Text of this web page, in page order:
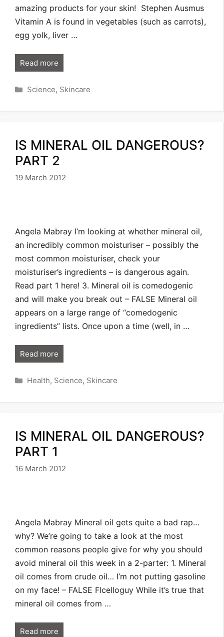
amazing products for your skin! Stephen Ausmus
Vitamin A is found in vegetables (such as carrots),
egg yolk, liver …
Read more
Categories
Science, Skincare
IS MINERAL OIL DANGEROUS?
PART 2
19 March 2012
Angela Mabray I’m looking at whether mineral oil,
an incredibly common moisturiser – possibly the
most common moisturiser, check your
moisturiser’s ingredients – is dangerous again.
Read part 1 here! 3. Mineral oil is comedogenic
and will make you break out – FALSE Mineral oil
appears on a large range of “comedogenic
ingredients” lists. Once upon a time (well, in …
Read more
Categories
Health, Science, Skincare
IS MINERAL OIL DANGEROUS?
PART 1
16 March 2012
Angela Mabray Mineral oil gets quite a bad rap…
why? We’re going to take a look at the most
common reasons people give for why you should
avoid mineral oil this week in a 2-parter: 1. Mineral
oil comes from crude oil… I’m not putting gasoline
on my face! – FALSE Flcelloguy While it’s true that
mineral oil comes from …
Read more